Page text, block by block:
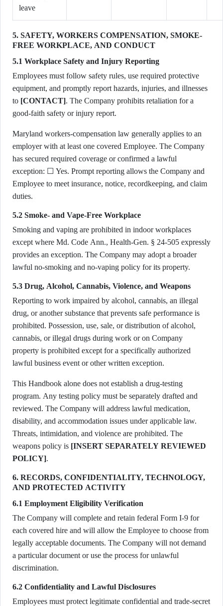
leave
5. SAFETY, WORKERS COMPENSATION, SMOKE-
FREE WORKPLACE, AND CONDUCT
5.1 Workplace Safety and Injury Reporting
Employees must follow safety rules, use required protective
equipment, and promptly report hazards, injuries, and illnesses
to [CONTACT]. The Company prohibits retaliation for a
good-faith safety or injury report.
Maryland workers-compensation law generally applies to an
employer with at least one covered Employee. The Company
has secured required coverage or confirmed a lawful
exception: ☐ Yes. Prompt reporting allows the Company and
Employee to meet insurance, notice, recordkeeping, and claim
duties.
5.2 Smoke- and Vape-Free Workplace
Smoking and vaping are prohibited in indoor workplaces
except where Md. Code Ann., Health-Gen. § 24-505 expressly
provides an exception. The Company may adopt a broader
lawful no-smoking and no-vaping policy for its property.
5.3 Drug, Alcohol, Cannabis, Violence, and Weapons
Reporting to work impaired by alcohol, cannabis, an illegal
drug, or another substance that prevents safe performance is
prohibited. Possession, use, sale, or distribution of alcohol,
cannabis, or illegal drugs during work or on Company
property is prohibited except for a specifically authorized
lawful business event or other written exception.
This Handbook alone does not establish a drug-testing
program. Any testing policy must be separately drafted and
reviewed. The Company will address lawful medication,
disability, and accommodation issues under applicable law.
Threats, intimidation, and violence are prohibited. The
weapons policy is [INSERT SEPARATELY REVIEWED
POLICY].
6. RECORDS, CONFIDENTIALITY, TECHNOLOGY,
AND PROTECTED ACTIVITY
6.1 Employment Eligibility Verification
The Company will complete and retain federal Form I-9 for
each covered hire and will allow the Employee to choose from
legally acceptable documents. The Company will not demand
a particular document or use the process for unlawful
discrimination.
6.2 Confidentiality and Lawful Disclosures
Employees must protect legitimate confidential and trade-secret